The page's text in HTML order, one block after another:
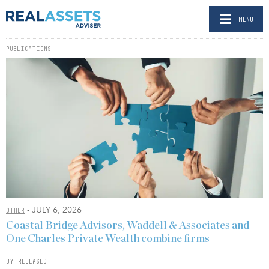
MENU
PUBLICATIONS
OTHER - JULY 6, 2026
Coastal Bridge Advisors, Waddell & Associates and
One Charles Private Wealth combine firms
BY RELEASED